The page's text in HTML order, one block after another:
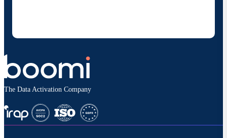
The Data Activation Company